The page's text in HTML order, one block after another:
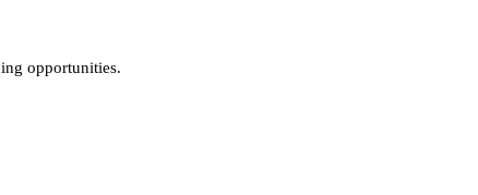
opportunities.